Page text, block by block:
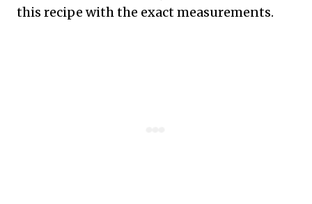
this recipe with the exact measurements.